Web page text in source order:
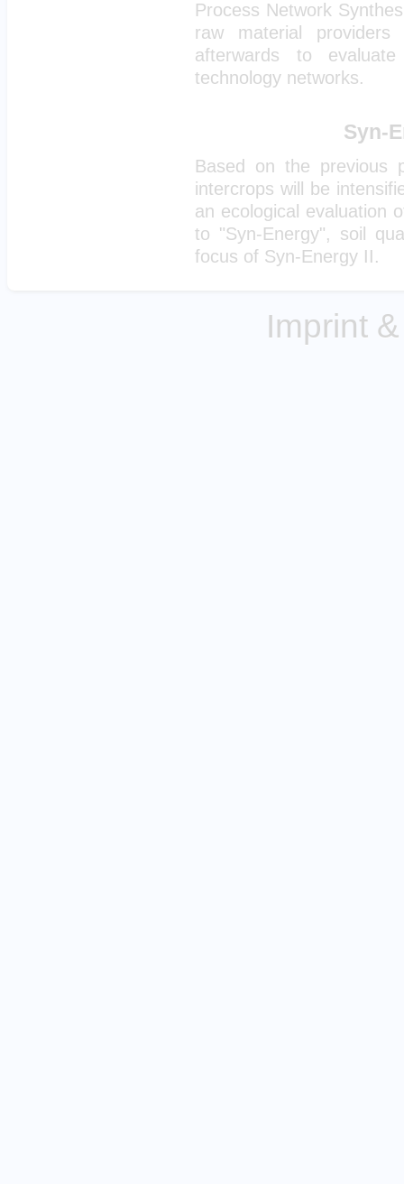
Process Network
raw material
afterwards to
technology networks.
Syn-
Based on the previous
intercrops will be
an ecological evaluation
to "Syn-Energy", soil
focus of Syn-Energy II.
Imprint